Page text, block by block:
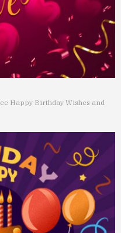
Happy Birthday Wishes and